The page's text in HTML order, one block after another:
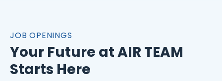
JOB OPENINGS
Your Future at AIR TEAM
Starts Here